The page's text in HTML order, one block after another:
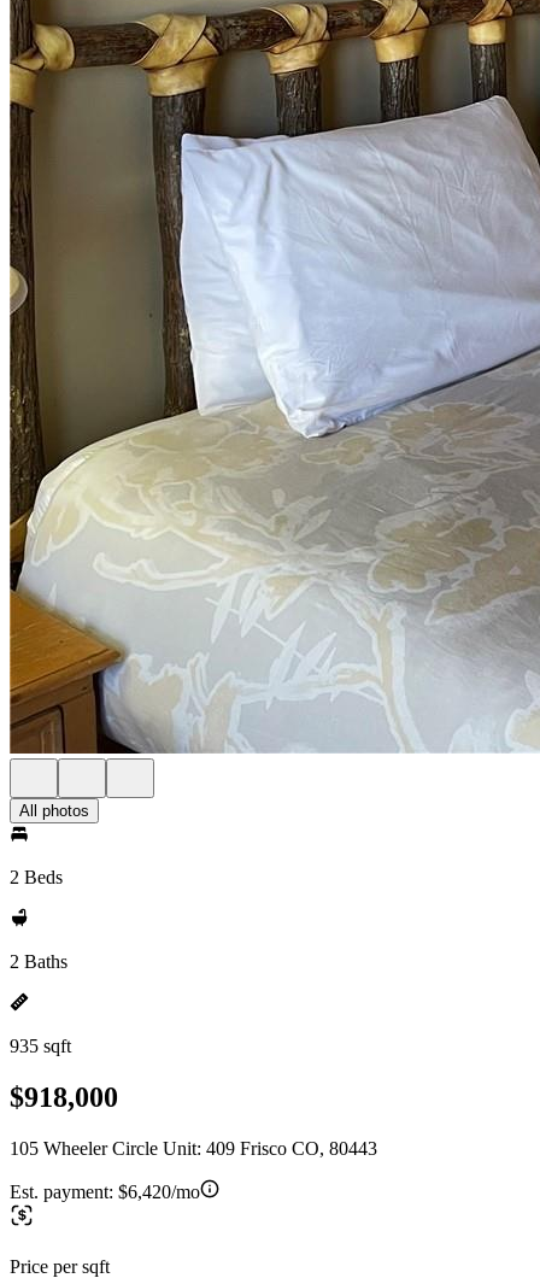
All photos
2 Beds
2 Baths
935 sqft
$918,000
105 Wheeler Circle Unit: 409 Frisco CO, 80443
Est. payment: $6,420/mo
Price per sqft